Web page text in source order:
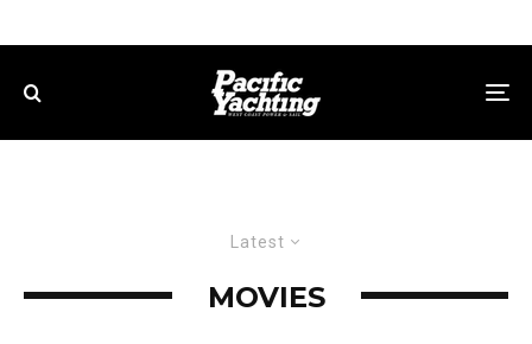
Latest
MOVIES